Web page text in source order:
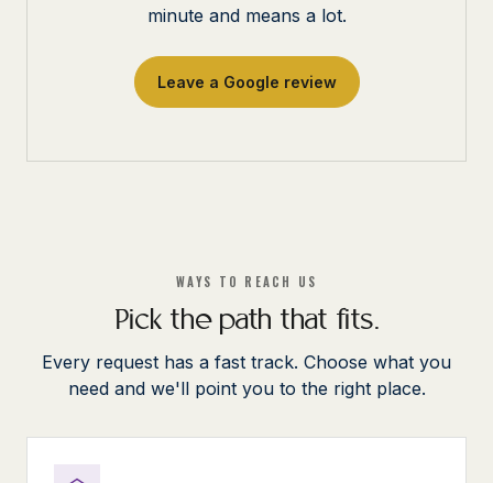
minute and means a lot.
Leave a Google review
WAYS TO REACH US
Pick the path that fits.
Every request has a fast track. Choose what you
need and we'll point you to the right place.